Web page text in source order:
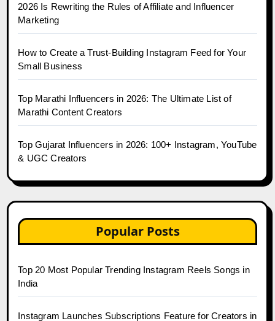
2026 Is Rewriting the Rules of Affiliate and Influencer
Marketing
How to Create a Trust-Building Instagram Feed for Your
Small Business
Top Marathi Influencers in 2026: The Ultimate List of
Marathi Content Creators
Top Gujarat Influencers in 2026: 100+ Instagram, YouTube
& UGC Creators
Popular Posts
Top 20 Most Popular Trending Instagram Reels Songs in
India
Instagram Launches Subscriptions Feature for Creators in